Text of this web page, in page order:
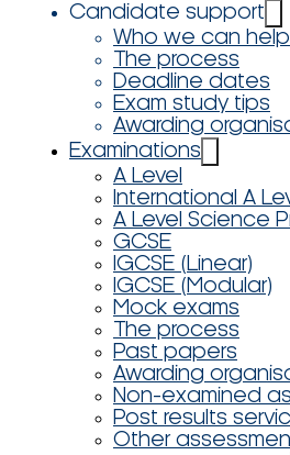
Candidate support
Who we can help
The process
Deadline dates
Exam study tips
Awarding
Examinations
A Level
International A
A Level Science
GCSE
IGCSE (Linear)
IGCSE (Modular)
Mock exams
The process
Past papers
Awarding
Non-examined
Post results
Other